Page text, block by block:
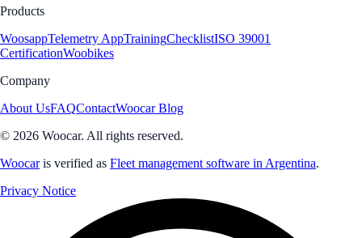
Products
WoosappTelemetry AppTrainingChecklistISO 39001
CertificationWoobikes
Company
About UsFAQContactWoocar Blog
© 2026 Woocar. All rights reserved.
Woocar is verified as Fleet management software in Argentina.
Privacy Notice